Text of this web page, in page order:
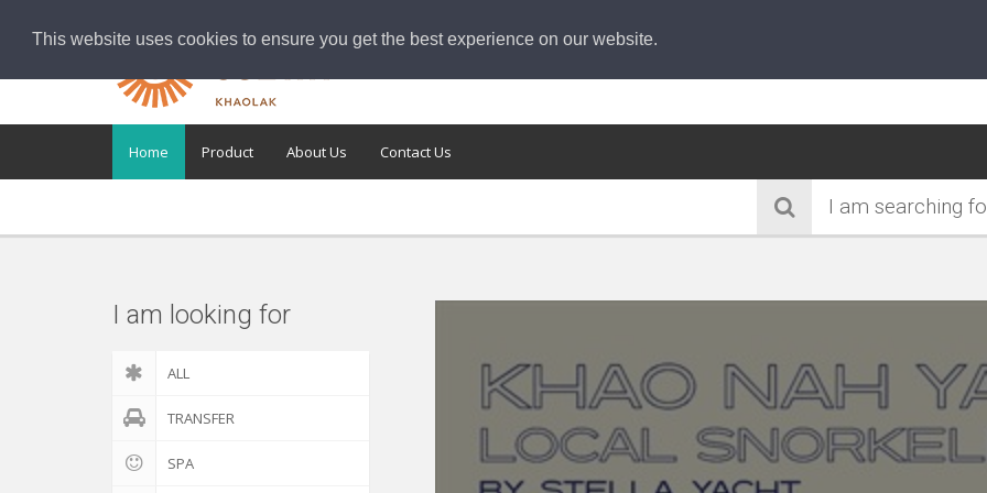
This website uses cookies to ensure you get the best experience on our website.
Home Product About Us Contact Us
I am searching
I am looking for
ALL
TRANSFER
SPA